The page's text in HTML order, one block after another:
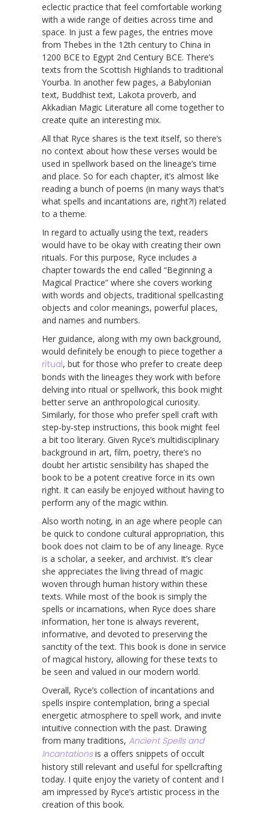
eclectic practice that feel comfortable working
with a wide range of deities across time and
space. In just a few pages, the entries move
from Thebes in the 12th century to China in
1200 BCE to Egypt 2nd Century BCE. There’s
texts from the Scottish Highlands to traditional
Yourba. In another few pages, a Babylonian
text, Buddhist text, Lakota proverb, and
Akkadian Magic Literature all come together to
create quite an interesting mix.
All that Ryce shares is the text itself, so there’s
no context about how these verses would be
used in spellwork based on the lineage’s time
and place. So for each chapter, it’s almost like
reading a bunch of poems (in many ways that’s
what spells and incantations are, right?!) related
to a theme.
In regard to actually using the text, readers
would have to be okay with creating their own
rituals. For this purpose, Ryce includes a
chapter towards the end called “Beginning a
Magical Practice” where she covers working
with words and objects, traditional spellcasting
objects and color meanings, powerful places,
and names and numbers.
Her guidance, along with my own background,
would definitely be enough to piece together a
ritual, but for those who prefer to create deep
bonds with the lineages they work with before
delving into ritual or spellwork, this book might
better serve an anthropological curiosity.
Similarly, for those who prefer spell craft with
step-by-step instructions, this book might feel
a bit too literary. Given Ryce’s multidisciplinary
background in art, film, poetry, there’s no
doubt her artistic sensibility has shaped the
book to be a potent creative force in its own
right. It can easily be enjoyed without having to
perform any of the magic within.
Also worth noting, in an age where people can
be quick to condone cultural appropriation, this
book does not claim to be of any lineage. Ryce
is a scholar, a seeker, and archivist. It’s clear
she appreciates the living thread of magic
woven through human history within these
texts. While most of the book is simply the
spells or incarnations, when Ryce does share
information, her tone is always reverent,
informative, and devoted to preserving the
sanctity of the text. This book is done in service
of magical history, allowing for these texts to
be seen and valued in our modern world.
Overall, Ryce’s collection of incantations and
spells inspire contemplation, bring a special
energetic atmosphere to spell work, and invite
intuitive connection with the past. Drawing
from many traditions, Ancient Spells and
Incantationsis a offers snippets of occult
history still relevant and useful for spellcrafting
today. I quite enjoy the variety of content and I
am impressed by Ryce’s artistic process in the
creation of this book.